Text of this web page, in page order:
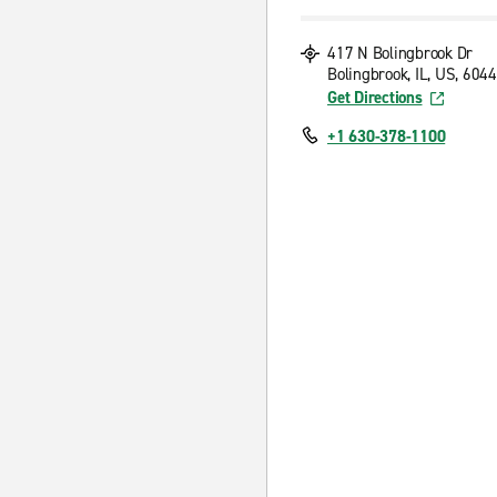
417 N Bolingbrook Dr
Bolingbrook, IL, US,
Get Directions
+1 630-378-1100